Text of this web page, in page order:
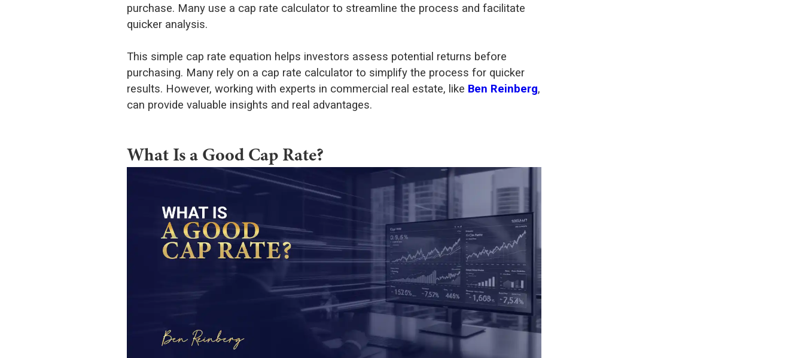
purchase. Many use a cap rate calculator to streamline the process and facilitate
quicker analysis.
This simple cap rate equation helps investors assess potential returns before
purchasing. Many rely on a cap rate calculator to simplify the process for quicker
results. However, working with experts in commercial real estate, like Ben Reinberg,
can provide valuable insights and real advantages.
What Is a Good Cap Rate?